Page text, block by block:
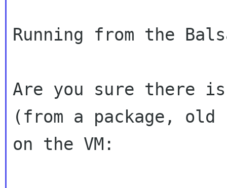
Running from the
Are you sure there
(from a package, old
on the VM: